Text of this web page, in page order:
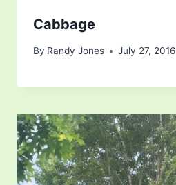
Cabbage
By Randy Jones July 27, 2016